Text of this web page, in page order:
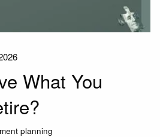
What You
planning